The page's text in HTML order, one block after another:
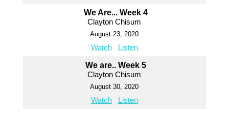
We Are... Week 4
Clayton Chisum
August 23, 2020
Watch Listen
We are.. Week 5
Clayton Chisum
August 30, 2020
Watch Listen